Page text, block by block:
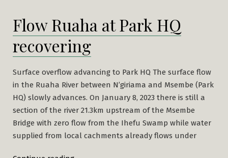
Flow Ruaha at Park HQ
recovering
Surface overflow advancing to Park HQ The surface flow
in the Ruaha River between N’giriama and Msembe (Park
HQ) slowly advances. On January 8, 2023 there is still a
section of the river 21.3km upstream of the Msembe
Bridge with zero flow from the Ihefu Swamp while water
supplied from local cachments already flows under